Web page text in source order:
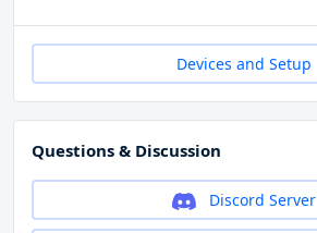
Devices and Setup
Questions & Discussion
Discord Server